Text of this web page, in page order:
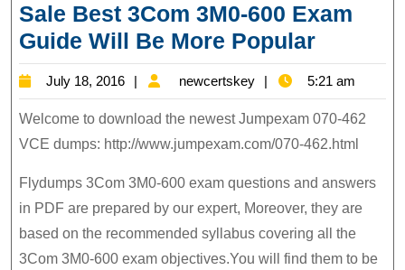
Sale Best 3Com 3M0-600 Exam
Guide Will Be More Popular3Com
3M0-
600
Exam
Sample,
Sale
Best
3Com
3M0-
July 18, 2016
July
18,
2016
newcertskey newcertskey
5:21 am
Welcome to download the newest Jumpexam 070-462
VCE dumps: http://www.jumpexam.com/070-462.html
Flydumps 3Com 3M0-600 exam questions and answers
in PDF are prepared by our expert, Moreover, they are
based on the recommended syllabus covering all the
3Com 3M0-600 exam objectives.You will find them to be